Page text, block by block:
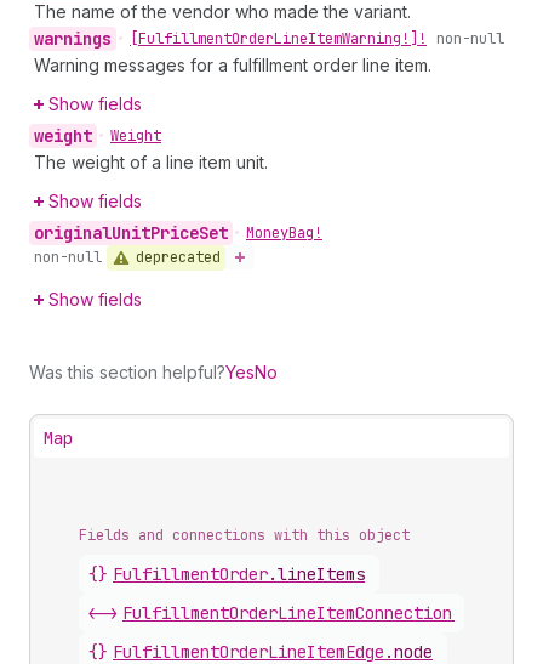
The name of the vendor who made the variant.
warnings • [FulfillmentOrderLineItemWarning!]! non-null
Warning messages for a fulfillment order line item.
Show fields
weight • Weight
The weight of a line item unit.
Show fields
originalUnitPriceSet • MoneyBag!
non-null
deprecated
Show fields
Was this section helpful?YesNo
Map
Fields and connections with this object
{} FulfillmentOrder.lineItems
<-> FulfillmentOrderLineItemConnection
{} FulfillmentOrderLineItemEdge .node